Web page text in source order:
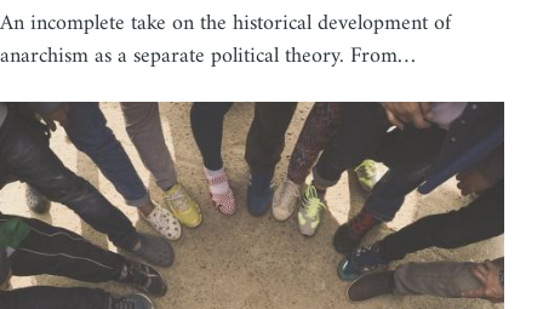
An incomplete take on the historical development of
anarchism as a separate political theory. From…